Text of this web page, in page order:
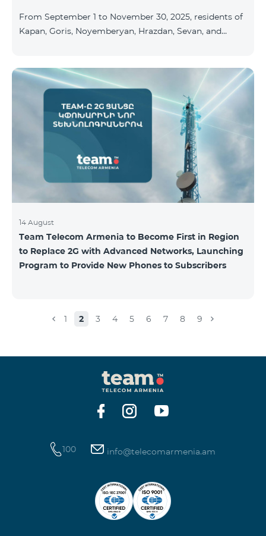
Northern Avenue) and at the Sales &
From September 1 to November 30, 2025, residents of
Kapan, Goris, Noyemberyan, Hrazdan, Sevan, and
discount for 12 months, when signing up for a 12-
month subscription: Name Base Price Discounted
Price for 1–12 Months COSMO 4 9900 Regional 9900
AMD/month 7425 AMD/month For detailed
information on the inclusions of COSMO tariff
14 August
Team Telecom Armenia to Become First in Region
to Replace 2G with Advanced Networks, Launching
Program to Provide New Phones to Subscribers
1 2 3 4 5 6 7 8 9
100 info@telecomarmenia.am